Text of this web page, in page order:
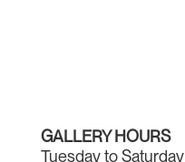
GALLERY HOURS
Tuesday to Saturday